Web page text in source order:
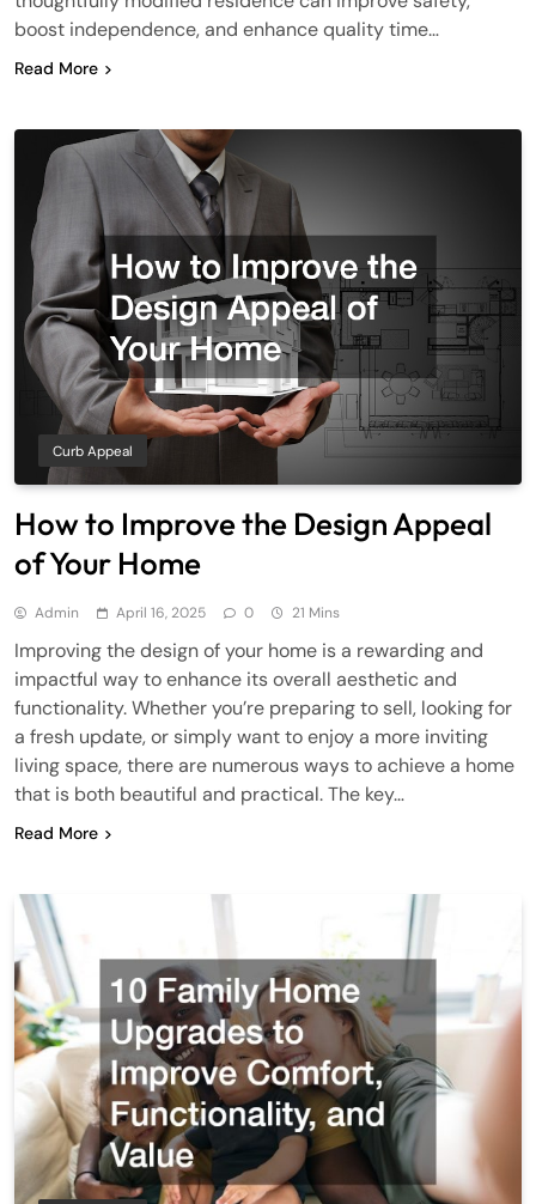
boost independence, and enhance quality time…
Read More
Curb Appeal
How to Improve the Design Appeal
of Your Home
Admin April 16, 2025 0 21 Mins
Improving the design of your home is a rewarding and
impactful way to enhance its overall aesthetic and
functionality. Whether you’re preparing to sell, looking for
a fresh update, or simply want to enjoy a more inviting
living space, there are numerous ways to achieve a home
that is both beautiful and practical. The key…
Read More